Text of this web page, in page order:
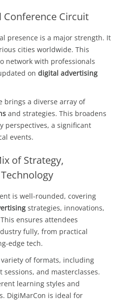
Conference Circuit
presence is a major strength. It
cities worldwide. This
network with professionals
on digital advertising
brings a diverse array of
and strategies. This broadens
perspectives, a significant
events.
of Strategy,
is well-rounded, covering
strategies, innovations,
ensures attendees
fully, from practical
edge tech.
of formats, including
sessions, and masterclasses.
learning styles and
DigiMarCon is ideal for